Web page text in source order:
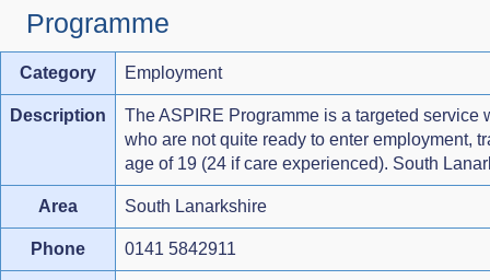
Programme
Category Employment
Description
The ASPIRE Programme is a targeted
who are not quite ready to enter employment,
age of 19 (24 if care experienced). South
Area South Lanarkshire
Phone 0141 5842911